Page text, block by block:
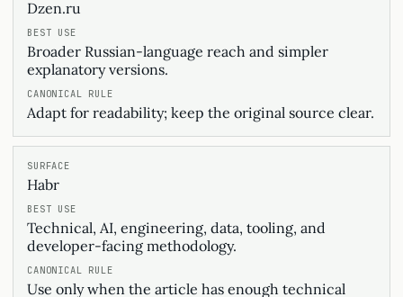
Dzen.ru
Broader Russian-language reach and simpler
explanatory versions.
Adapt for readability; keep the original source clear.
Habr
Technical, AI, engineering, data, tooling, and
developer-facing methodology.
Use only when the article has enough technical